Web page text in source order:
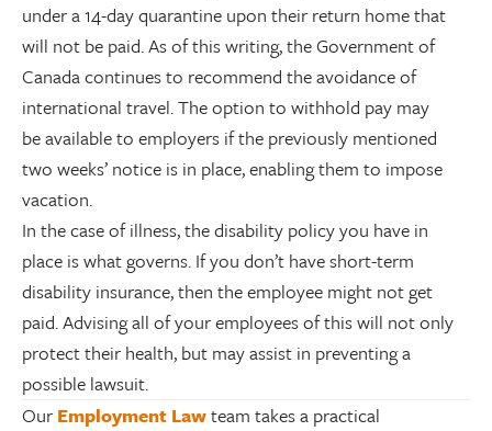
under a 14-day quarantine upon their return home that
will not be paid. As of this writing, the Government of
Canada continues to recommend the avoidance of
international travel. The option to withhold pay may
be available to employers if the previously mentioned
two weeks’ notice is in place, enabling them to impose
vacation.
In the case of illness, the disability policy you have in
place is what governs. If you don’t have short-term
disability insurance, then the employee might not get
paid. Advising all of your employees of this will not only
protect their health, but may assist in preventing a
possible lawsuit.
OurEmployment Lawteam takes a practical